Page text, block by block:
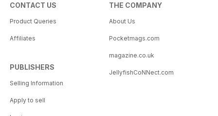
CONTACT US
Product Queries
Affiliates
PUBLISHERS
Selling Information
Apply to sell
THE COMPANY
About Us
Pocketmags.com
magazine.co.uk
JellyfishCoNNect.com